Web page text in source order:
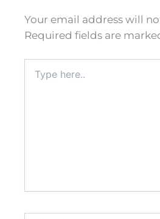
Your email address will
Required fields are
here..